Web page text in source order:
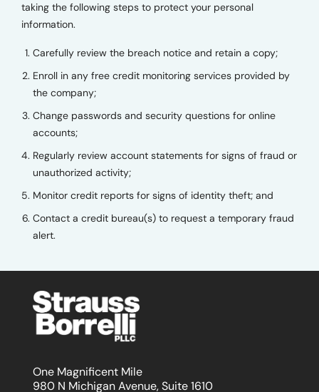
taking the following steps to protect your personal
information.
Carefully review the breach notice and retain a copy;
Enroll in any free credit monitoring services provided by
the company;
Change passwords and security questions for online
accounts;
Regularly review account statements for signs of fraud or
unauthorized activity;
Monitor credit reports for signs of identity theft; and
Contact a credit bureau(s) to request a temporary fraud
alert.
One Magnificent Mile
980 N Michigan Avenue, Suite 1610